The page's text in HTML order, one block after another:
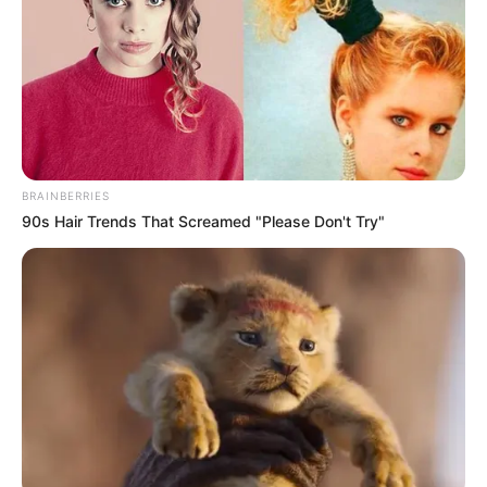
BRAINBERRIES
90s Hair Trends That Screamed "Please Don't Try"